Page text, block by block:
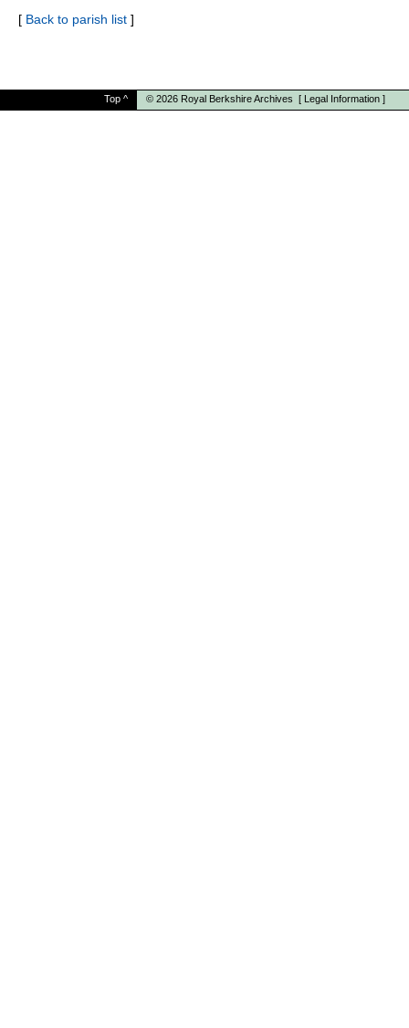
[ Back to parish list ]
Top ^ © 2026 Royal Berkshire Archives [ Legal Information ]